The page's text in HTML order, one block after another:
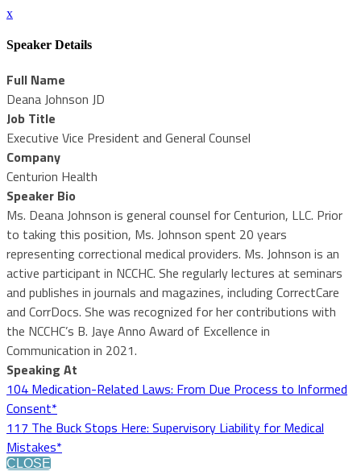
x
Speaker Details
Full Name
Deana Johnson JD
Job Title
Executive Vice President and General Counsel
Company
Centurion Health
Speaker Bio
Ms. Deana Johnson is general counsel for Centurion, LLC. Prior
to taking this position, Ms. Johnson spent 20 years
representing correctional medical providers. Ms. Johnson is an
active participant in NCCHC. She regularly lectures at seminars
and publishes in journals and magazines, including CorrectCare
and CorrDocs. She was recognized for her contributions with
the NCCHC’s B. Jaye Anno Award of Excellence in
Communication in 2021.
Speaking At
104 Medication-Related Laws: From Due Process to Informed
Consent*
117 The Buck Stops Here: Supervisory Liability for Medical
Mistakes*
CLOSE